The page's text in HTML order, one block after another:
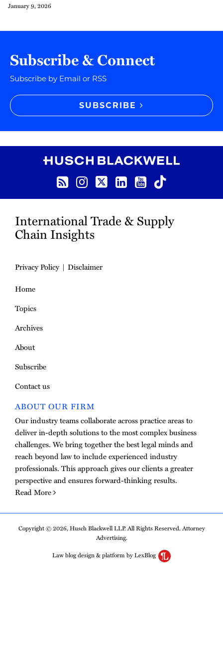
January 9, 2026
Subscribe & Connect
Subscribe by Email or RSS
SUBSCRIBE
Instagram
Twitter
LinkedIn
YouTube
TikTok
International Trade & Supply
Chain Insights
Privacy Policy
Disclaimer
Home
Topics
Archives
About
Subscribe
Contact us
ABOUT OUR FIRM
Our industry teams collaborate across practice areas to
deliver in-depth solutions to the most complex business
challenges. We bring together the best legal minds and
reach beyond law to include experienced industry
professionals. This approach gives our clients a greater
perspective and ensures forward-thinking results.
Read More
Copyright © 2026, Husch Blackwell LLP. All Rights Reserved. Attorney
Advertising.
Law blog design & platform by LexBlog